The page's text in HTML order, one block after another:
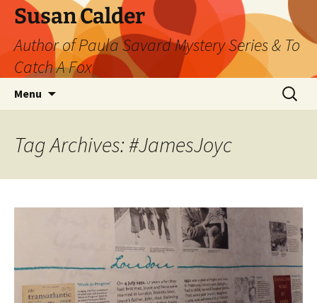
Skip
content
Susan Calder
Author of Paula Savard Mystery Series & To
Catch A Fox
Menu
Search
for:
Tag Archives: #JamesJoyc